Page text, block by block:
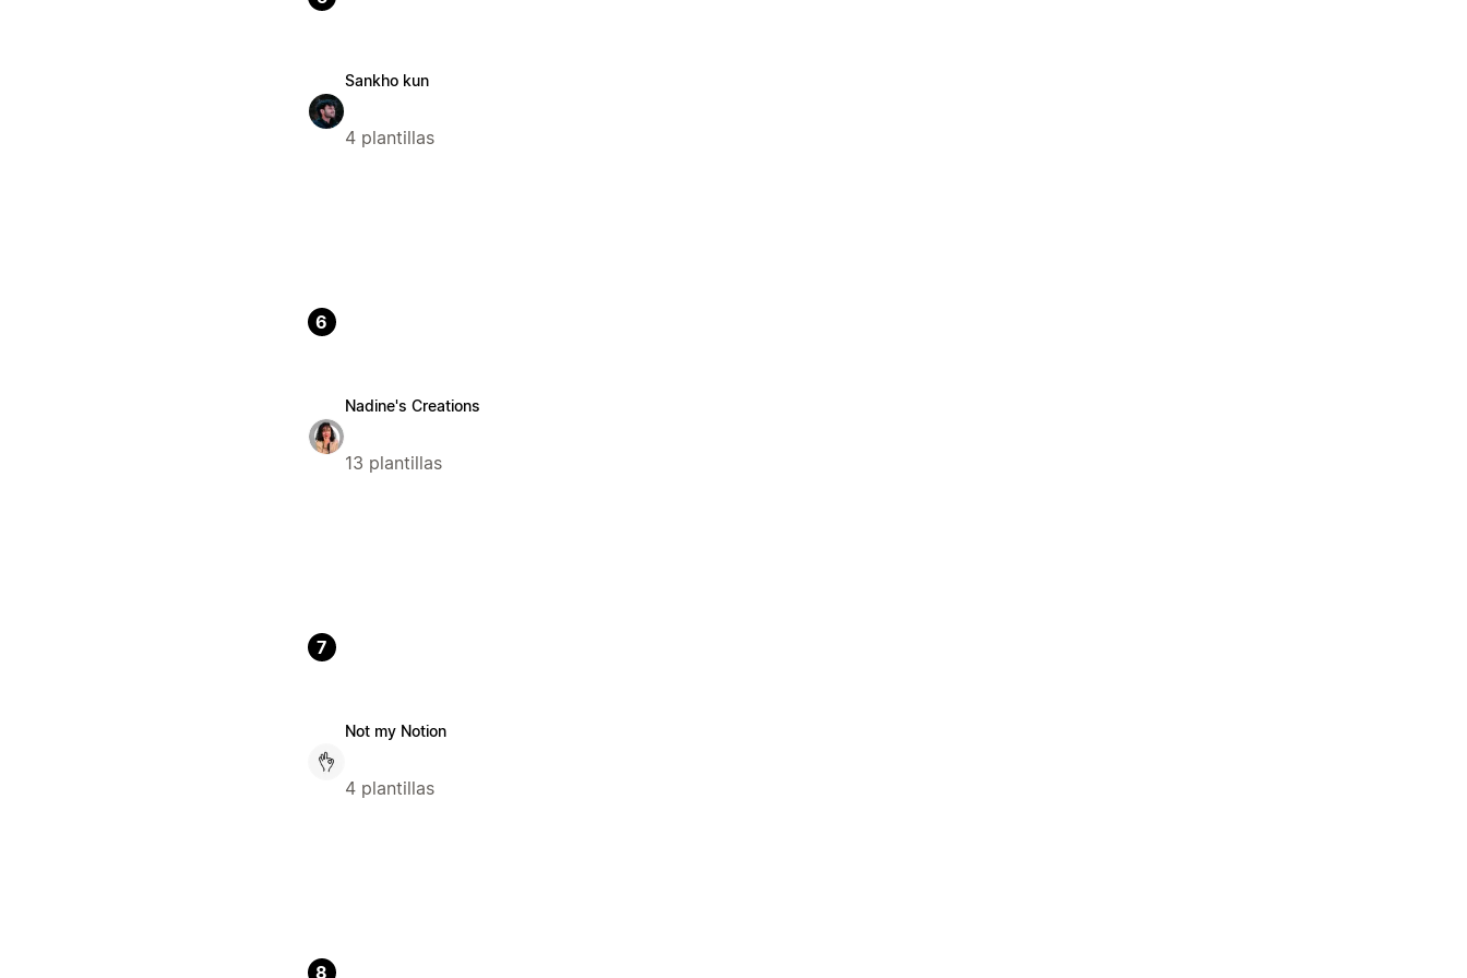
Sankho kun
4 plantillas
6
Nadine's Creations
13 plantillas
7
Not my Notion
4 plantillas
8